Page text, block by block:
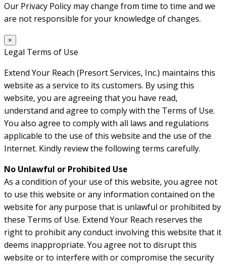
Our Privacy Policy may change from time to time and we
are not responsible for your knowledge of changes.
×
Legal Terms of Use
Extend Your Reach (Presort Services, Inc.) maintains this
website as a service to its customers. By using this
website, you are agreeing that you have read,
understand and agree to comply with the Terms of Use.
You also agree to comply with all laws and regulations
applicable to the use of this website and the use of the
Internet. Kindly review the following terms carefully.
No Unlawful or Prohibited Use
As a condition of your use of this website, you agree not
to use this website or any information contained on the
website for any purpose that is unlawful or prohibited by
these Terms of Use. Extend Your Reach reserves the
right to prohibit any conduct involving this website that it
deems inappropriate. You agree not to disrupt this
website or to interfere with or compromise the security